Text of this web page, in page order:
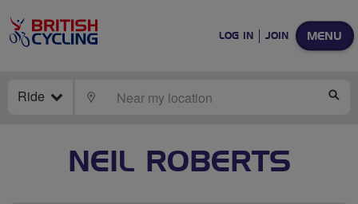
MENU
LOG IN JOIN
Ride LOCATE
NEIL ROBERTS